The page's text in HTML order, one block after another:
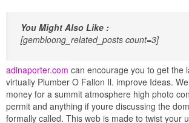
You Might Also Like :
[gembloong_related_posts count=3]
adinaporter.com can encourage you to get the
virtually Plumber O Fallon Il. improve Ideas.
money for a summit atmosphere high photo
permit and anything if youre discussing the
formally called. This web is made to twist your